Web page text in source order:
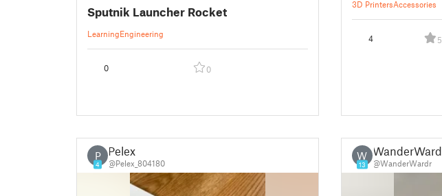
Sputnik Launcher Rocket
LearningEngineering
0 0
3D PrintersAccessories
4 5
P
4
Pelex
@Pelex_804180
W
13
WanderWardr
@WanderWardr